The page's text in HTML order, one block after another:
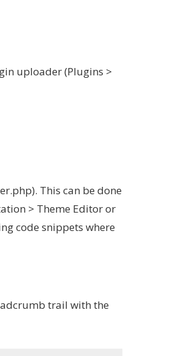
uploader (Plugins >
This can be done
> Theme Editor or
code snippets where
trail with the